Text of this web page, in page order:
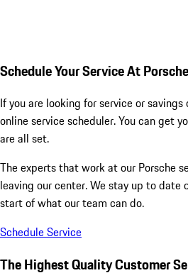
Schedule Your Service At
If you are looking for service or
online service scheduler. You can get
are all set.
The experts that work at our Porsche
leaving our center. We stay up to
start of what our team can do.
Schedule Service
The Highest Quality Customer